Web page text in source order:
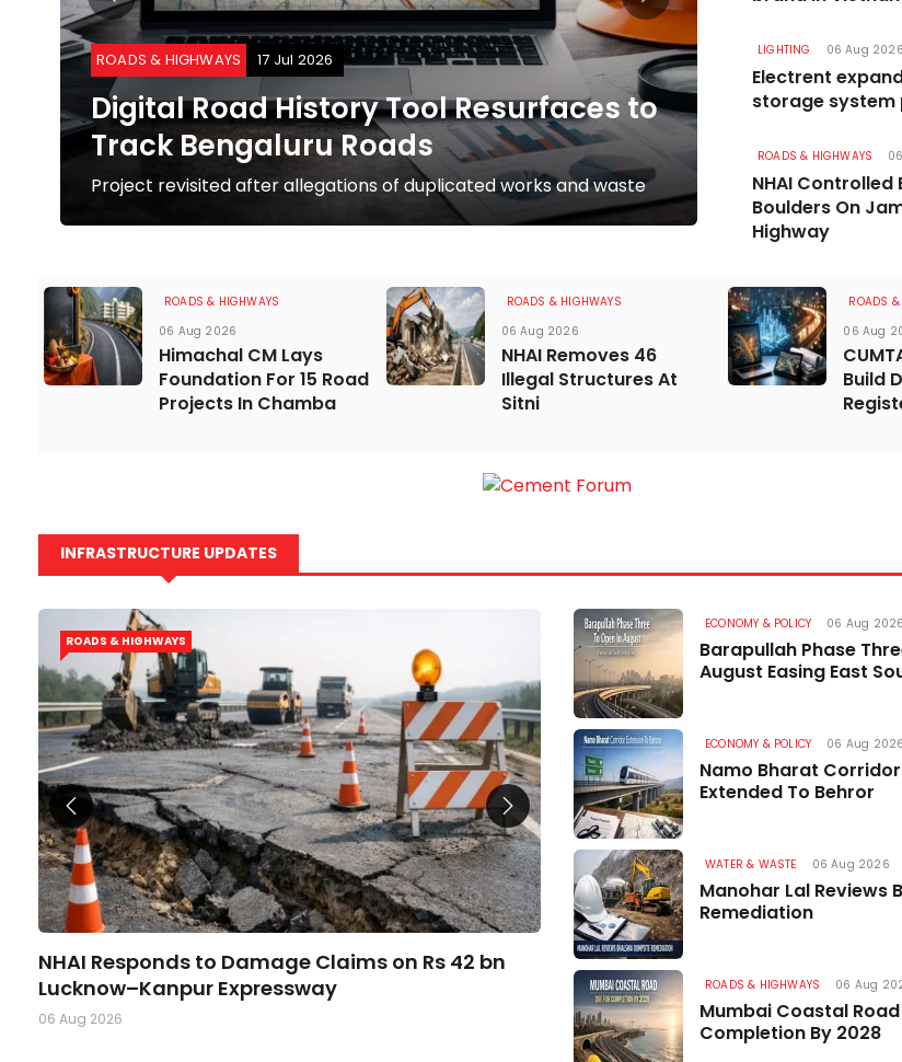
ROADS & HIGHWAYS 17 Jul 2026
Digital Road History Tool Resurfaces to
Track Bengaluru Roads
Project revisited after allegations of duplicated works and waste
ROADS & HIGHWAYS
Vasishta
Rs 5.8 billion
LIGHTING 06 Aug 2026
Electrent
storage
ROADS & HIGHWAYS
NHAI
Boulders On
Highway
ROADS & HIGHWAYS
06 Aug 2026
Himachal CM Lays
Foundation For 15 Road
Projects In Chamba
ROADS & HIGHWAYS
06 Aug 2026
NHAI Removes 46
Illegal Structures At
Sitni
ROADS
06 Aug
Build
INFRASTRUCTURE UPDATES
ROADS & HIGHWAYS
NHAI Responds to Damage Claims on Rs 42 bn
Lucknow–Kanpur Expressway
06 Aug 2026
ROADS & HIGHWAYS
Two Road Projects in Uri and
MP Recommendations
06 Aug 2026
ECONOMY & POLICY 06 Aug 2026
Barapullah Phase
August Easing East
ECONOMY & POLICY 06 Aug 2026
Namo Bharat
Extended To Behror
WATER & WASTE 06 Aug 2026
Manohar Lal Reviews
Remediation
ROADS & HIGHWAYS 06 Aug
Mumbai Coastal Road
Completion By 2028